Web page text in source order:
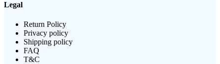
Legal
Return Policy
Privacy policy
Shipping policy
FAQ
T&C